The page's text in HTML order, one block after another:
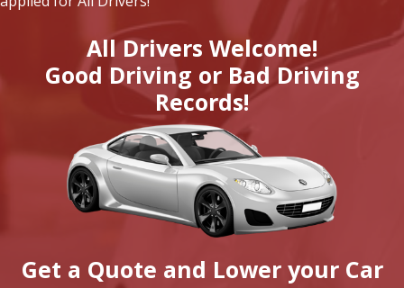
All Drivers Welcome!
Good Driving or Bad Driving
Records!
Get a Quote and Lower your Car